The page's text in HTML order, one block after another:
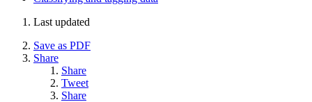
Last updated
Save as PDF
Share
Share
Tweet
Share